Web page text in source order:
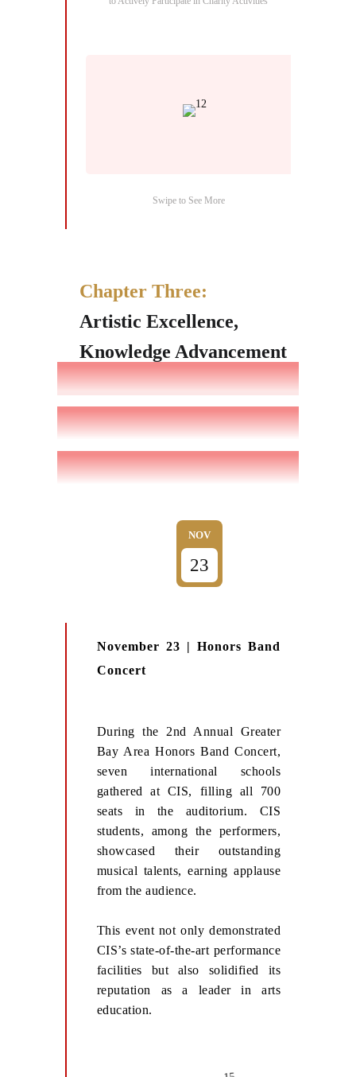
Swipe to See More
Chapter Three:
Artistic Excellence,
Knowledge Advancement
NOV
23
November 23 | Honors Band
Concert
During the 2nd Annual Greater
Bay Area Honors Band Concert,
seven international schools
gathered at CIS, filling all 700
seats in the auditorium. CIS
students, among the performers,
showcased their outstanding
musical talents, earning applause
from the audience.
This event not only demonstrated
CIS’s state-of-the-art performance
facilities but also solidified its
reputation as a leader in arts
education.